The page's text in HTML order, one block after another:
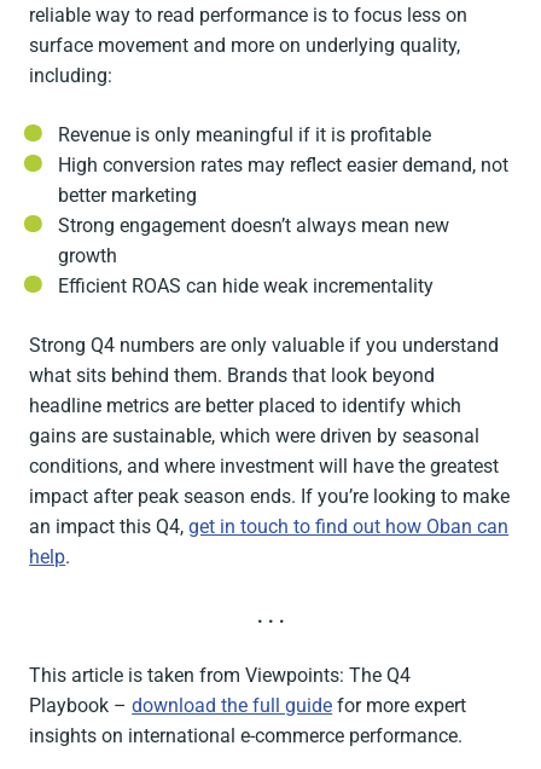
reliable way to read performance is to focus less on
surface movement and more on underlying quality,
including:
Revenue is only meaningful if it is profitable
High conversion rates may reflect easier demand, not
better marketing
Strong engagement doesn’t always mean new
growth
Efficient ROAS can hide weak incrementality
Strong Q4 numbers are only valuable if you understand
what sits behind them. Brands that look beyond
headline metrics are better placed to identify which
gains are sustainable, which were driven by seasonal
conditions, and where investment will have the greatest
impact after peak season ends. If you’re looking to make
an impact this Q4,get in touch to find out how Oban can
help.
. . .
This article is taken fromViewpoints: The Q4
Playbook –download the full guide for more expert
insights on international e-commerce performance.